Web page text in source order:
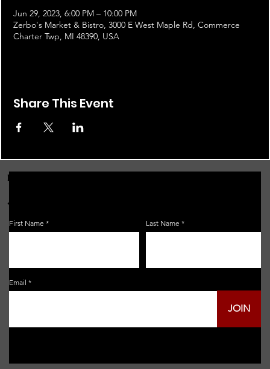
Jun 29, 2023, 6:00 PM – 10:00 PM
Zerbo's Market & Bistro, 3000 E West Maple Rd, Commerce
Charter Twp, MI 48390, USA
Share This Event
FOR THE LATEST NEWS, EVENTS & MORE...
JOIN OUR EMAIL LIST!
Email
JOIN
First Name Last Name